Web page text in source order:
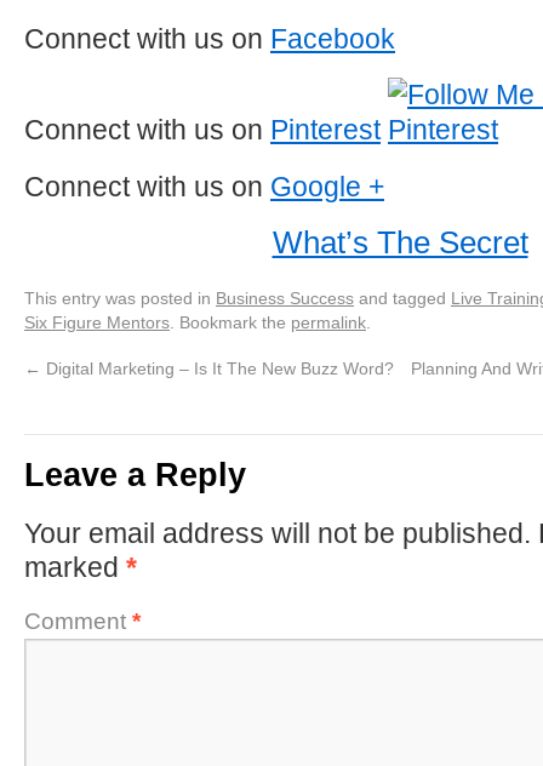
Connect with us on Facebook
Connect with us on Pinterest
Connect with us on Google +
What’s The Secret
This entry was posted in Business Success and tagged Live
Six Figure Mentors . Bookmark the permalink
← Digital Marketing – Is It The New Buzz Word? Planning And
Leave a Reply
Your email address will not be published.
marked *
Comment *